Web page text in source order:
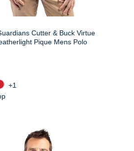
Cutter & Buck Virtue
Pique Mens Polo
+1